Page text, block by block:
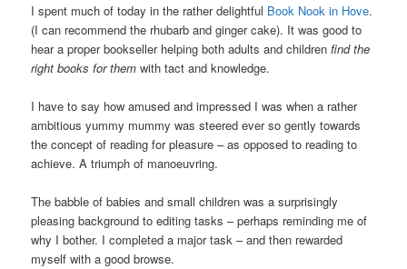
I spent much of today in the rather delightful Book Nook in Hove.
(I can recommend the rhubarb and ginger cake). It was good to
hear a proper bookseller helping both adults and children find the
right books for themwith tact and knowledge.
I have to say how amused and impressed I was when a rather
ambitious yummy mummy was steered ever so gently towards
the concept of reading for pleasure – as opposed to reading to
achieve. A triumph of manoeuvring.
The babble of babies and small children was a surprisingly
pleasing background to editing tasks – perhaps reminding me of
why I bother. I completed a major task – and then rewarded
myself with a good browse.